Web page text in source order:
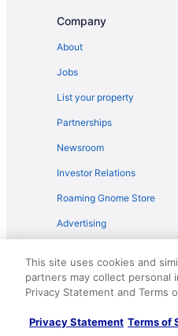
Flights from Toronto
Flights from Chicago
Flights from Norfolk
Flights from Chicago
Flights from
Flights from Pasco
Company
About
Jobs
List your property
Partnerships
Newsroom
Investor Relations
Roaming Gnome Store
Advertising
© 2026 Travelscape LLC,
50.
This site uses cookies and
partners may collect
Privacy Statement and Terms
Privacy Statement Terms of